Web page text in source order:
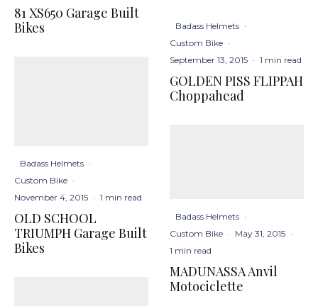
81 XS650 Garage Built
Bikes
Badass Helmets ·
Custom Bike ·
November 4, 2015 · 1 min read
OLD SCHOOL
TRIUMPH Garage Built
Bikes
Badass Helmets ·
Custom Bike ·
September 13, 2015 · 1 min read
GOLDEN PISS FLIPPAH
Choppahead
Badass Helmets ·
Custom Bike · May 31, 2015 ·
1 min read
MADUNASSA Anvil
Motociclette